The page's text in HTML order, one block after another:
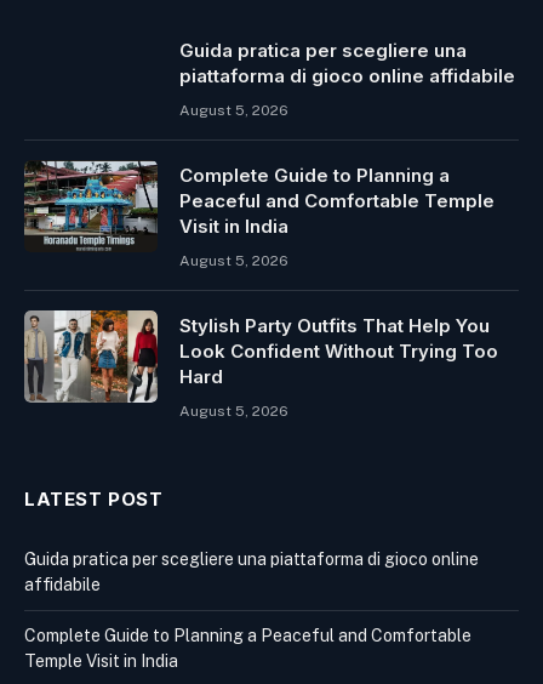
Guida pratica per scegliere una
piattaforma di gioco online affidabile
August 5, 2026
Complete Guide to Planning a
Peaceful and Comfortable Temple
Visit in India
August 5, 2026
Stylish Party Outfits That Help You
Look Confident Without Trying Too
Hard
August 5, 2026
LATEST POST
Guida pratica per scegliere una piattaforma di gioco online
affidabile
Complete Guide to Planning a Peaceful and Comfortable
Temple Visit in India